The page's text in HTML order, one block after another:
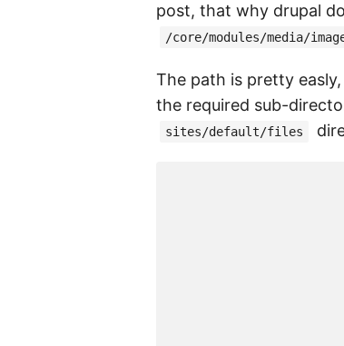
post, that why drupal
/core/modules/media/
The path is pretty
the required sub-
sites/default/files